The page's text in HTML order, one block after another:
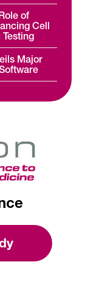
of
Cell
Major